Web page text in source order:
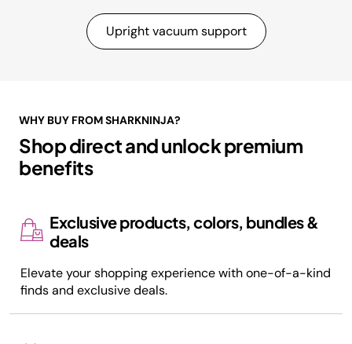
Upright vacuum support
WHY BUY FROM SHARKNINJA?
Shop direct and unlock premium
benefits
Exclusive products, colors, bundles &
deals
Elevate your shopping experience with one-of-a-kind
finds and exclusive deals.